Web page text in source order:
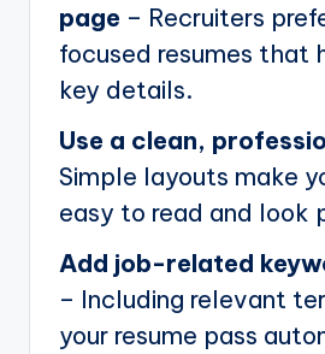
page – Recruiters
focused resumes that
key details.
Use a clean,
Simple layouts make
easy to read and look
Add job-related
– Including relevant
your resume pass